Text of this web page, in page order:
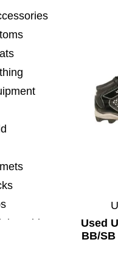
Aids
Equip
the page with new
Used
BB/